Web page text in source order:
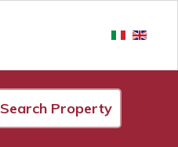
Search Property